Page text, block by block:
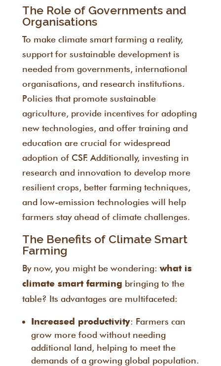
The Role of Governments and
Organisations
To make climate smart farming a reality,
support for sustainable development is
needed from governments, international
organisations, and research institutions.
Policies that promote sustainable
agriculture, provide incentives for adopting
new technologies, and offer training and
education are crucial for widespread
adoption of CSF. Additionally, investing in
research and innovation to develop more
resilient crops, better farming techniques,
and low-emission technologies will help
farmers stay ahead of climate challenges.
The Benefits of Climate Smart
Farming
By now, you might be wondering:what is
climate smart farming bringing to the
table? Its advantages are multifaceted:
Increased productivity: Farmers can
grow more food without needing
additional land, helping to meet the
demands of a growing global population.